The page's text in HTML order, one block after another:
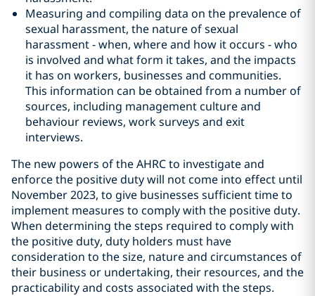
Measuring and compiling data on the prevalence of
sexual harassment, the nature of sexual
harassment - when, where and how it occurs - who
is involved and what form it takes, and the impacts
it has on workers, businesses and communities.
This information can be obtained from a number of
sources, including management culture and
behaviour reviews, work surveys and exit
interviews.
The new powers of the AHRC to investigate and
enforce the positive duty will not come into effect until
November 2023, to give businesses sufficient time to
implement measures to comply with the positive duty.
When determining the steps required to comply with
the positive duty, duty holders must have
consideration to the size, nature and circumstances of
their business or undertaking, their resources, and the
practicability and costs associated with the steps.